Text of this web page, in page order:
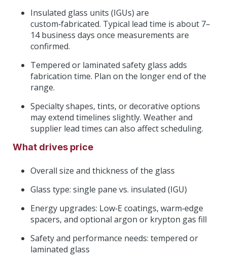
Insulated glass units (IGUs) are
custom‑fabricated. Typical lead time is about 7–
14 business days once measurements are
confirmed.
Tempered or laminated safety glass adds
fabrication time. Plan on the longer end of the
range.
Specialty shapes, tints, or decorative options
may extend timelines slightly. Weather and
supplier lead times can also affect scheduling.
What drives price
Overall size and thickness of the glass
Glass type: single pane vs. insulated (IGU)
Energy upgrades: Low‑E coatings, warm‑edge
spacers, and optional argon or krypton gas fill
Safety and performance needs: tempered or
laminated glass